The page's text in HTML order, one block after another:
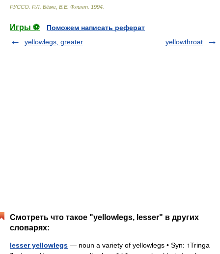
РУССО Р.Л. Бёме, В.Е. Флинт 1994
Игры ⚽
Поможем написать реферат
yellowlegs, greater
yellowthroat
Смотреть что такое "yellowlegs, lesser" в других
словарях:
lesser yellowlegs — noun a variety of yellowlegs • Syn: ↑Tringa